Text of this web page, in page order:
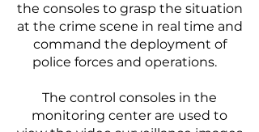
the consoles to grasp the situation
at the crime scene in real time and
command the deployment of
police forces and operations.
The control consoles in the
monitoring center are used to